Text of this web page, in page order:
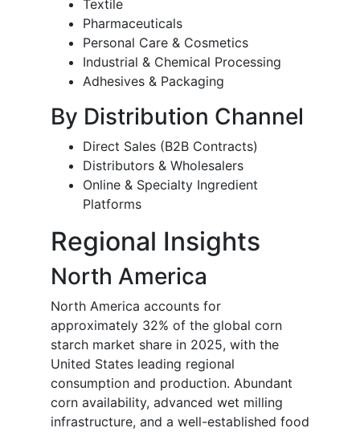
Textile
Pharmaceuticals
Personal Care & Cosmetics
Industrial & Chemical Processing
Adhesives & Packaging
By Distribution Channel
Direct Sales (B2B Contracts)
Distributors & Wholesalers
Online & Specialty Ingredient
Platforms
Regional Insights
North America
North America accounts for
approximately 32% of the global corn
starch market share in 2025, with the
United States leading regional
consumption and production. Abundant
corn availability, advanced wet milling
infrastructure, and a well-established food